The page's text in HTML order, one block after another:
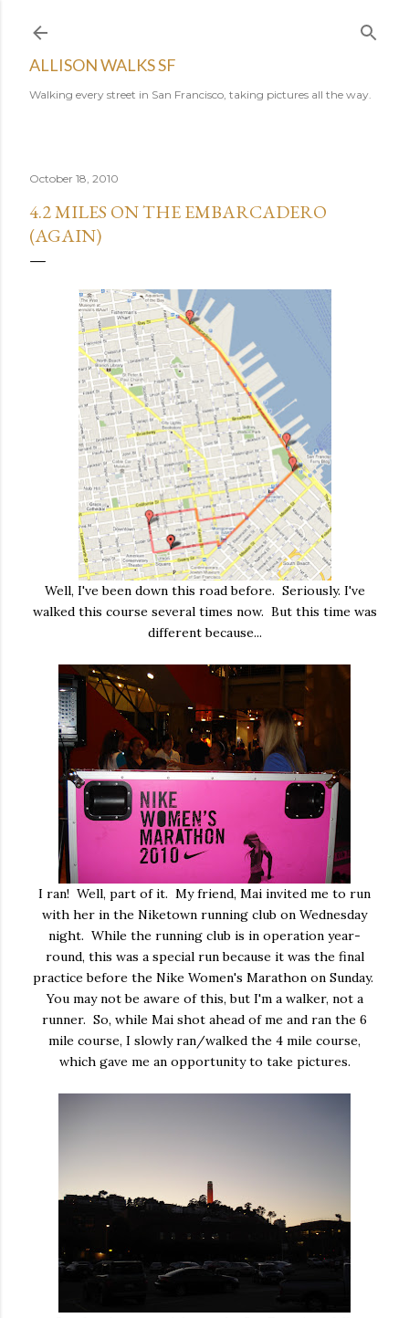
ALLISON WALKS SF
Walking every street in San Francisco, taking pictures all the way.
October 18, 2010
4.2 MILES ON THE EMBARCADERO
(AGAIN)
Well, I've been down this road before. Seriously. I've
walked this course several times now. But this time was
different because...
I ran! Well, part of it. My friend, Mai invited me to run
with her in the Niketown running club on Wednesday
night. While the running club is in operation year-
round, this was a special run because it was the final
practice before the Nike Women's Marathon on Sunday.
You may not be aware of this, but I'm a walker, not a
runner. So, while Mai shot ahead of me and ran the 6
mile course, I slowly ran/walked the 4 mile course,
which gave me an opportunity to take pictures.